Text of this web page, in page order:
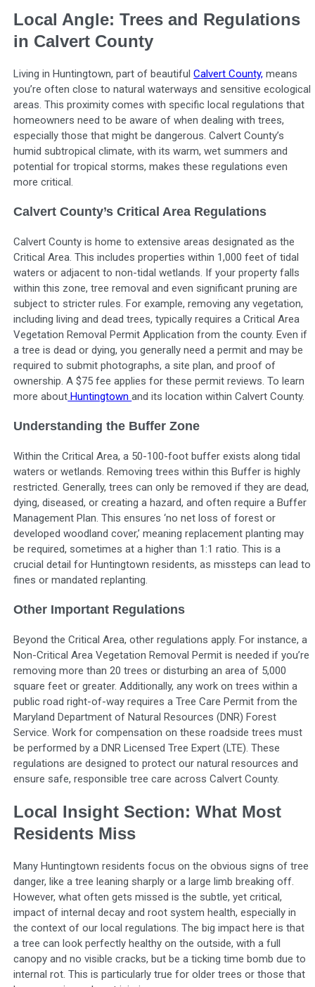
Local Angle: Trees and Regulations
in Calvert County
Living in Huntingtown, part of beautifulCalvert County, means
you’re often close to natural waterways and sensitive ecological
areas. This proximity comes with specific local regulations that
homeowners need to be aware of when dealing with trees,
especially those that might be dangerous. Calvert County’s
humid subtropical climate, with its warm, wet summers and
potential for tropical storms, makes these regulations even
more critical.
Calvert County’s Critical Area Regulations
Calvert County is home to extensive areas designated as the
Critical Area. This includes properties within 1,000 feet of tidal
waters or adjacent to non-tidal wetlands. If your property falls
within this zone, tree removal and even significant pruning are
subject to stricter rules. For example, removing any vegetation,
including living and dead trees, typically requires a Critical Area
Vegetation Removal Permit Application from the county. Even if
a tree is dead or dying, you generally need a permit and may be
required to submit photographs, a site plan, and proof of
ownership. A $75 fee applies for these permit reviews. To learn
more about Huntingtownand its location within Calvert County.
Understanding the Buffer Zone
Within the Critical Area, a 50-100-foot buffer exists along tidal
waters or wetlands. Removing trees within this Buffer is highly
restricted. Generally, trees can only be removed if they are dead,
dying, diseased, or creating a hazard, and often require a Buffer
Management Plan. This ensures ‘no net loss of forest or
developed woodland cover,’ meaning replacement planting may
be required, sometimes at a higher than 1:1 ratio. This is a
crucial detail for Huntingtown residents, as missteps can lead to
fines or mandated replanting.
Other Important Regulations
Beyond the Critical Area, other regulations apply. For instance, a
Non-Critical Area Vegetation Removal Permit is needed if you’re
removing more than 20 trees or disturbing an area of 5,000
square feet or greater. Additionally, any work on trees within a
public road right-of-way requires a Tree Care Permit from the
Maryland Department of Natural Resources (DNR) Forest
Service. Work for compensation on these roadside trees must
be performed by a DNR Licensed Tree Expert (LTE). These
regulations are designed to protect our natural resources and
ensure safe, responsible tree care across Calvert County.
Local Insight Section: What Most
Residents Miss
Many Huntingtown residents focus on the obvious signs of tree
danger, like a tree leaning sharply or a large limb breaking off.
However, what often gets missed is the subtle, yet critical,
impact of internal decay and root system health, especially in
the context of our local regulations. The big impact here is that
a tree can look perfectly healthy on the outside, with a full
canopy and no visible cracks, but be a ticking time bomb due to
internal rot. This is particularly true for older trees or those that